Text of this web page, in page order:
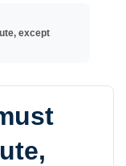
except